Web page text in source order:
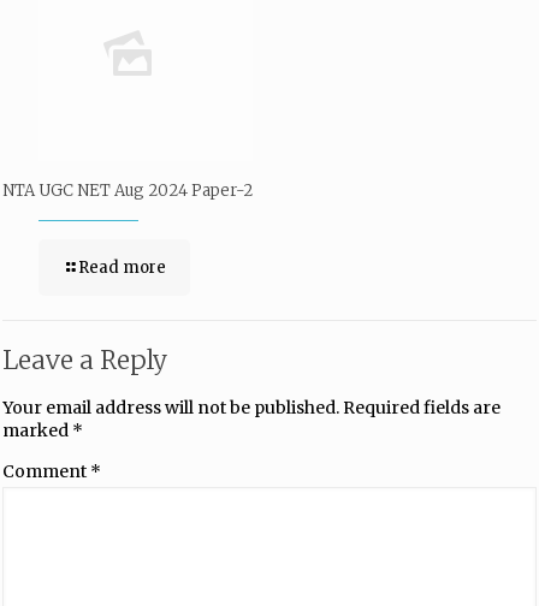
NTA UGC NET Aug 2024 Paper-2
Read more
Leave a Reply
Your email address will not be published.Required fields are
marked *
Comment *